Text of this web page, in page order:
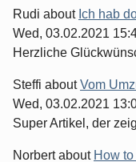
Rudi about Ich hab
Wed, 03.02.2021
Herzliche
Steffi aboutVom
Wed, 03.02.2021
Super Artikel, der
Norbertabout How